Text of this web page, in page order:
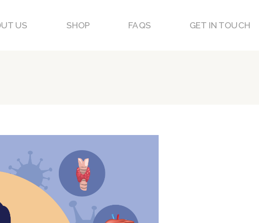
US SHOP FAQS GET IN TOUCH